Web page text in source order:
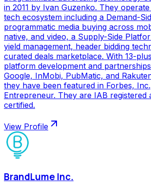
in 2011 by Ivan Guzenko. They
tech ecosystem including a Demand-
programmatic media buying across
native, and video, a Supply-Side
yield management, header bidding
curated deals marketplace. With 13-
platform development and
Google, InMobi, PubMatic, and
they have been featured in Forbes,
Entrepreneur. They are IAB registered
certified.
View Profile
BrandLume Inc.